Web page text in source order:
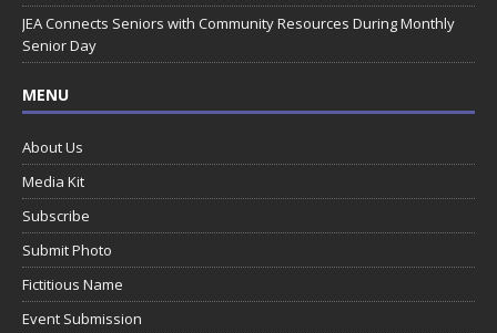
JEA Connects Seniors with Community Resources During Monthly
Senior Day
MENU
About Us
Media Kit
Subscribe
Submit Photo
Fictitious Name
Event Submission